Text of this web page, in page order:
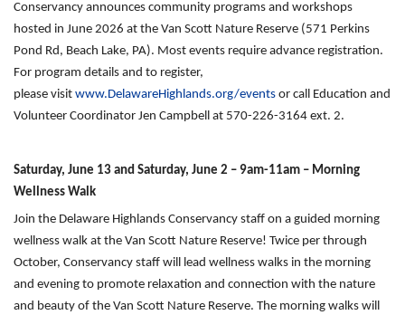
Conservancy announces community programs and workshops
hosted in June 2026 at the Van Scott Nature Reserve (571 Perkins
Pond Rd, Beach Lake, PA). Most events require advance registration.
For program details and to register,
please visit www.DelawareHighlands.org/events or call Education and
Volunteer Coordinator Jen Campbell at 570-226-3164 ext. 2.
Saturday, June 13 and Saturday, June 2 – 9am-11am – Morning
Wellness Walk
Join the Delaware Highlands Conservancy staff on a guided morning
wellness walk at the Van Scott Nature Reserve! Twice per through
October, Conservancy staff will lead wellness walks in the morning
and evening to promote relaxation and connection with the nature
and beauty of the Van Scott Nature Reserve. The morning walks will